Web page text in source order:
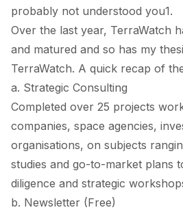
probably not understood you1.
Over the last year, TerraWatch
and matured and so has my
TerraWatch. A quick recap of
a. Strategic Consulting
Completed over 25 projects
companies, space agencies,
organisations, on subjects
studies and go-to-market plans
diligence and strategic
b. Newsletter (Free)